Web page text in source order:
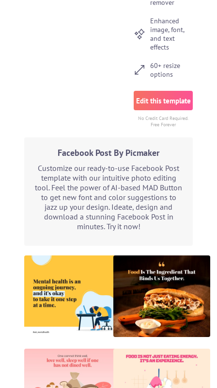
remover
Enhanced
image, font,
and text
effects
60+ resize
options
Edit this template
No Credit Card Required.
Free Forever
Facebook Post By Picmaker
Customize our ready-to-use Facebook Post
template with our intuitive photo editing
tool. Feel the power of AI-based MAD Button
to get new font and color suggestions to
jazz up your design. Ideate, design and
download a stunning Facebook Post in
minutes. Try it now!